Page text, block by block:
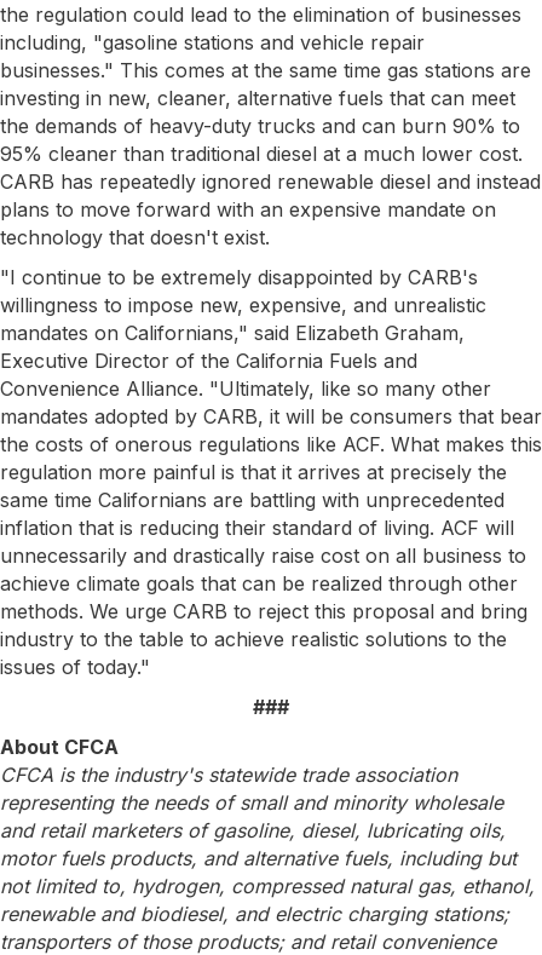
the regulation could lead to the elimination of businesses
including, "gasoline stations and vehicle repair
businesses." This comes at the same time gas stations are
investing in new, cleaner, alternative fuels that can meet
the demands of heavy-duty trucks and can burn 90% to
95% cleaner than traditional diesel at a much lower cost.
CARB has repeatedly ignored renewable diesel and instead
plans to move forward with an expensive mandate on
technology that doesn't exist.
"I continue to be extremely disappointed by CARB's
willingness to impose new, expensive, and unrealistic
mandates on Californians," said Elizabeth Graham,
Executive Director of the California Fuels and
Convenience Alliance. "Ultimately, like so many other
mandates adopted by CARB, it will be consumers that bear
the costs of onerous regulations like ACF. What makes this
regulation more painful is that it arrives at precisely the
same time Californians are battling with unprecedented
inflation that is reducing their standard of living. ACF will
unnecessarily and drastically raise cost on all business to
achieve climate goals that can be realized through other
methods. We urge CARB to reject this proposal and bring
industry to the table to achieve realistic solutions to the
issues of today."
###
About CFCA
CFCA is the industry's statewide trade association
representing the needs of small and minority wholesale
and retail marketers of gasoline, diesel, lubricating oils,
motor fuels products, and alternative fuels, including but
not limited to, hydrogen, compressed natural gas, ethanol,
renewable and biodiesel, and electric charging stations;
transporters of those products; and retail convenience